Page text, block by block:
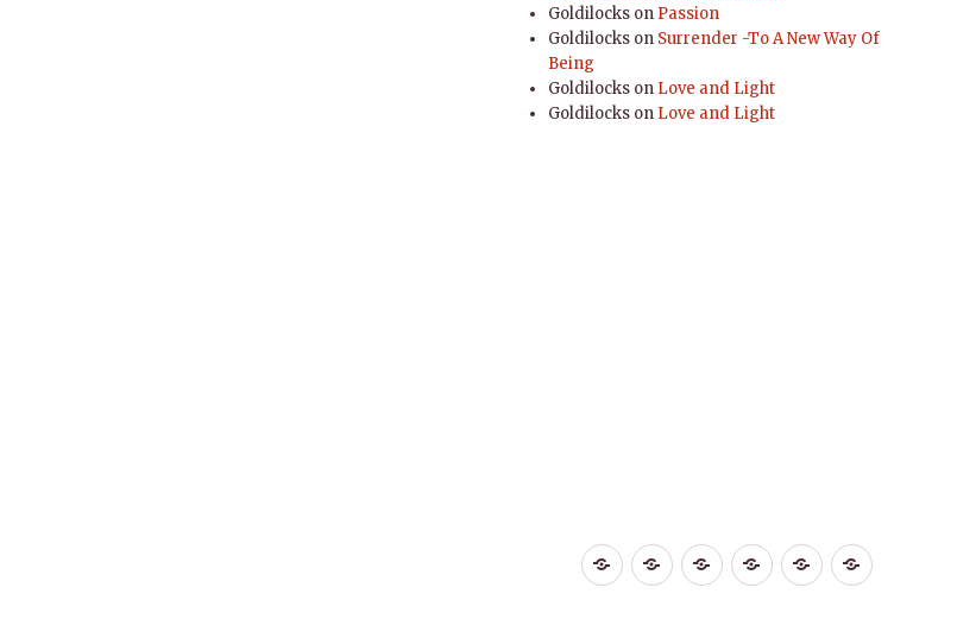
Goldilocks on Passion
Goldilocks on Surrender -To A New Way Of
Being
Goldilocks on Love and Light
Goldilocks on Love and Light
HomeLife Love Miscelaneous
Self
Improvement
YOGA